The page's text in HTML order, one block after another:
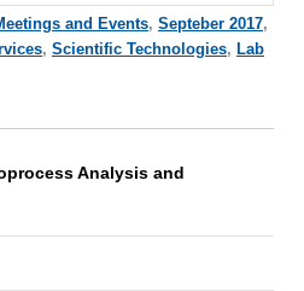
and Events, Septeber 2017,
, Scientific Technologies, Lab
Analysis and